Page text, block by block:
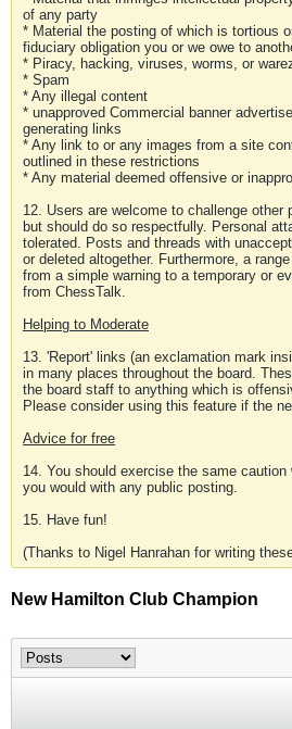
of any party
* Material the posting of which is tortious
fiduciary obligation you or we owe to
* Piracy, hacking, viruses, worms, or
* Spam
* Any illegal content
* unapproved Commercial banner
generating links
* Any link to or any images from a site
outlined in these restrictions
* Any material deemed offensive or
12. Users are welcome to challenge other
but should do so respectfully. Personal
tolerated. Posts and threads with
or deleted altogether. Furthermore, a
from a simple warning to a temporary or
from ChessTalk.
Helping to Moderate
13. 'Report' links (an exclamation mark
in many places throughout the board.
the board staff to anything which is
Please consider using this feature if the
Advice for free
14. You should exercise the same
you would with any public posting.
15. Have fun!
(Thanks to Nigel Hanrahan for writing
New Hamilton Club Champion